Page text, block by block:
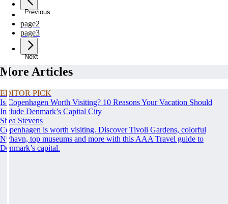
Previous
page1
page2
page3
Next
More Articles
EDITOR PICK
Is Copenhagen Worth Visiting? 10 Reasons Your Vacation Should
Include Denmark’s Capital City
Shea Stevens
Copenhagen is worth visiting. Discover Tivoli Gardens, colorful
Nyhavn, top museums and more with this AAA Travel guide to
Denmark’s capital.